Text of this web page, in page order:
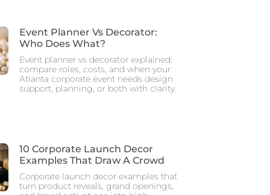
Event Planner Vs Decorator:
Who Does What?
Event planner vs decorator explained:
compare roles, costs, and when your
Atlanta corporate event needs design
support, planning, or both with clarity.
10 Corporate Launch Decor
Examples That Draw A Crowd
Corporate launch decor examples that
turn product reveals, grand openings,